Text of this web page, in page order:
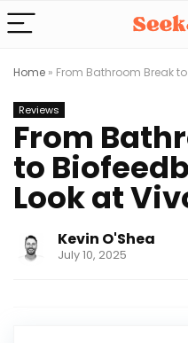
Home » From Bathroom Break
Reviews
From
to
Look at
Kevin O'Shea
July 10, 2025